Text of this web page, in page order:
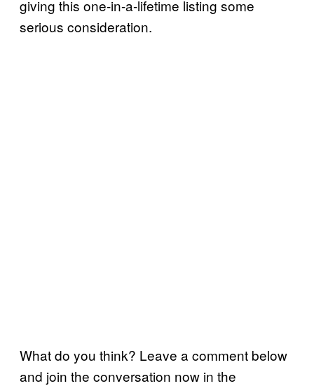
giving this one-in-a-lifetime listing some
serious consideration.
What do you think? Leave a comment below
and join the conversation now in the